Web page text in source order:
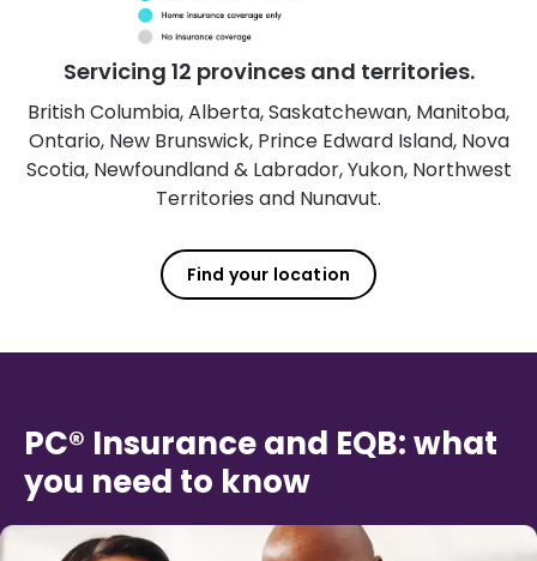
Servicing 12 provinces and territories.
British Columbia, Alberta, Saskatchewan, Manitoba,
Ontario, New Brunswick, Prince Edward Island, Nova
Scotia, Newfoundland & Labrador, Yukon, Northwest
Territories and Nunavut.
Find your location
PC® Insurance and EQB: what
you need to know